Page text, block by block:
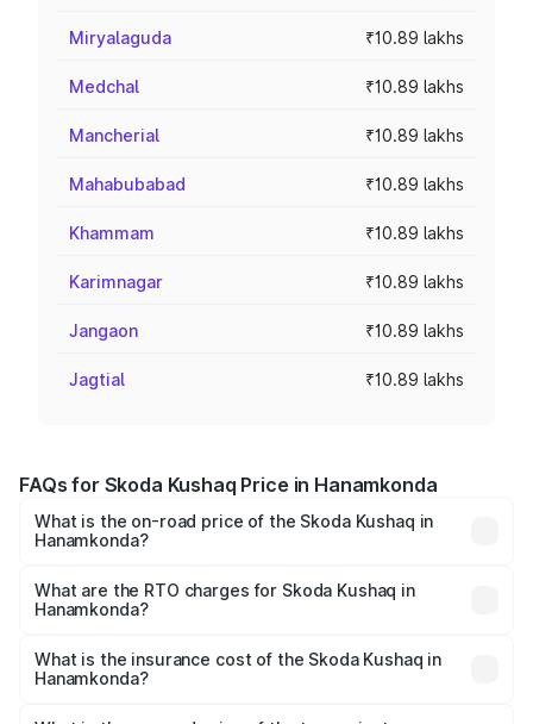
Miryalaguda ₹10.89 lakhs
Medchal ₹10.89 lakhs
Mancherial ₹10.89 lakhs
Mahabubabad ₹10.89 lakhs
Khammam ₹10.89 lakhs
Karimnagar ₹10.89 lakhs
Jangaon ₹10.89 lakhs
Jagtial ₹10.89 lakhs
FAQs for Skoda Kushaq Price in Hanamkonda
What is the on-road price of the Skoda Kushaq in
Hanamkonda?
₹10.66 Lakhs and ₹18.49 Lakhs. On-road prices vary
across cities based on registration fees, insurance, and
What are the RTO charges for Skoda Kushaq in
Hanamkonda?
Hanamkonda will be ₹1.85 lakhs.
What is the insurance cost of the Skoda Kushaq in
Hanamkonda?